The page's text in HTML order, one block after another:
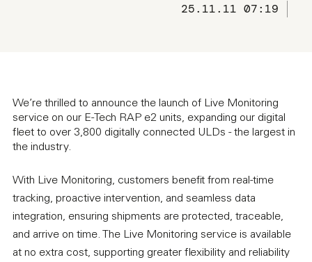
25.11.11 07:19
We’re thrilled to announce the launch of Live Monitoring
service on our E-Tech RAP e2 units, expanding our digital
fleet to over 3,800 digitally connected ULDs - the largest in
the industry.
With Live Monitoring, customers benefit from real-time
tracking, proactive intervention, and seamless data
integration, ensuring shipments are protected, traceable,
and arrive on time. The Live Monitoring service is available
at no extra cost, supporting greater flexibility and reliability